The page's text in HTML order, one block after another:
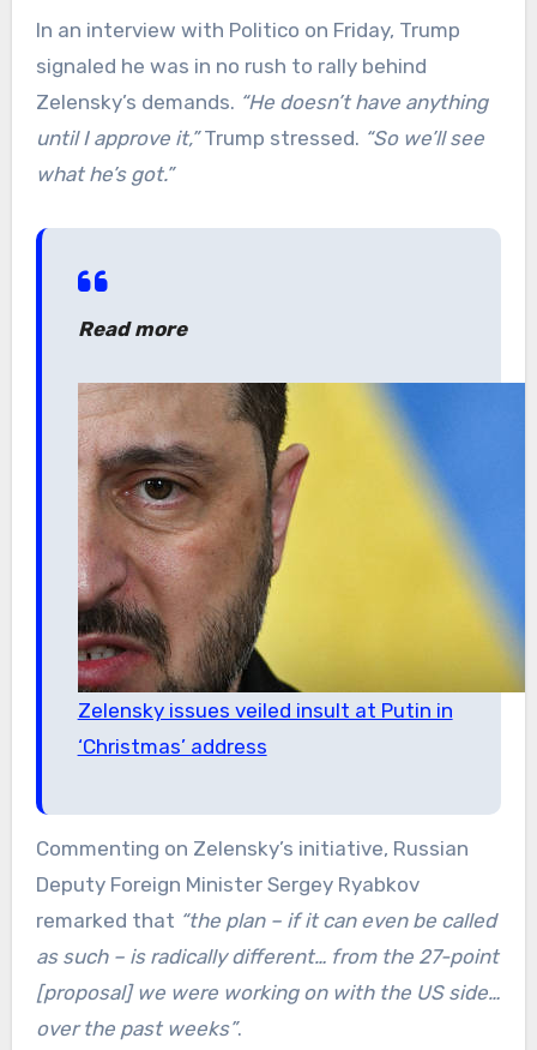
In an interview with Politico on Friday, Trump
signaled he was in no rush to rally behind
Zelensky’s demands. “He doesn’t have anything
until I approve it,”Trump stressed. “So we’ll see
what he’s got.”
Read more
Zelensky issues veiled insult at Putin in
‘Christmas’ address
Commenting on Zelensky’s initiative, Russian
Deputy Foreign Minister Sergey Ryabkov
remarked that “the plan – if it can even be called
as such – is radically different… from the 27-point
[proposal] we were working on with the US side…
over the past weeks”.